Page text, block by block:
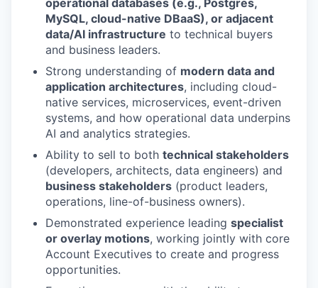
MySQL, cloud-native DBaaS), or adjacent
data/AI infrastructure to technical buyers
and business leaders.
Strong understanding of modern data and
application architectures, including cloud-
native services, microservices, event-driven
systems, and how operational data underpins
AI and analytics strategies.
Ability to sell to both technical stakeholders
(developers, architects, data engineers) and
business stakeholders (product leaders,
operations, line-of-business owners).
Demonstrated experience leading specialist
or overlay motions, working jointly with core
Account Executives to create and progress
opportunities.